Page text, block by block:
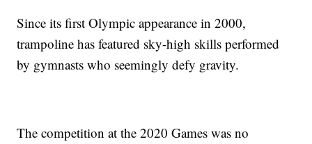
Since its first Olympic appearance in 2000,
trampoline has featured sky-high skills performed
by gymnasts who seemingly defy gravity.
The competition at the 2020 Games was no